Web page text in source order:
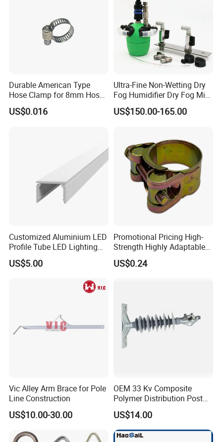
Durable American Type
Hose Clamp for 8mm Hoses
- High Quality
US$0.016
Ultra-Fine Non-Wetting Dry
Fog Humidifier Dry Fog Mist
Cooling System Home
Garden Fine Mist Air
US$150.00-165.00
Customized Aluminium LED
Profile Tube LED Lighting
Light Profile Anodized
Powder Coated
US$5.00
Promotional Pricing High-
Strength Highly Adaptable
Durable Single Bolt Clamp
for Industrial Machinery
US$0.24
Vic Alley Arm Brace for Pole
Line Construction
US$10.00-30.00
OEM 33 Kv Composite
Polymer Distribution Post
Pin Insulator Factory Price
US$14.00